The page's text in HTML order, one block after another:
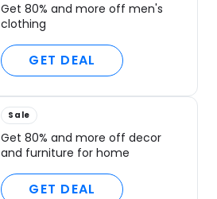
Get 80% and more off men's
clothing
GET DEAL
Sale
Get 80% and more off decor
and furniture for home
GET DEAL